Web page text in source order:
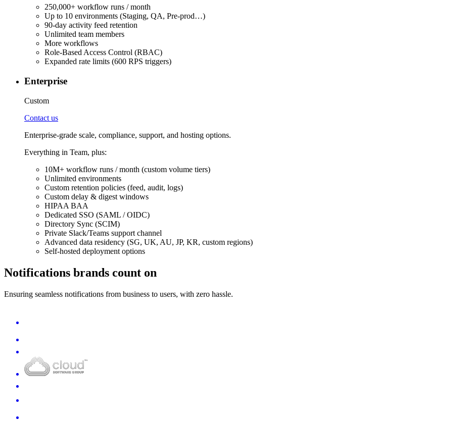
250,000+ workflow runs / month
Up to 10 environments (Staging, QA, Pre-prod…)
90-day activity feed retention
Unlimited team members
More workflows
Role-Based Access Control (RBAC)
Expanded rate limits (600 RPS triggers)
Enterprise
Custom
Contact us
Enterprise-grade scale, compliance, support, and hosting options.
Everything in Team, plus:
10M+ workflow runs / month (custom volume tiers)
Unlimited environments
Custom retention policies (feed, audit, logs)
Custom delay & digest windows
HIPAA BAA
Dedicated SSO (SAML / OIDC)
Directory Sync (SCIM)
Private Slack/Teams support channel
Advanced data residency (SG, UK, AU, JP, KR, custom regions)
Self-hosted deployment options
Notifications brands count on
Ensuring seamless notifications from business to users, with zero hassle.